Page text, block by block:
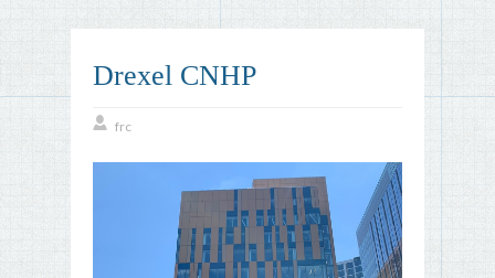
Drexel CNHP
frc